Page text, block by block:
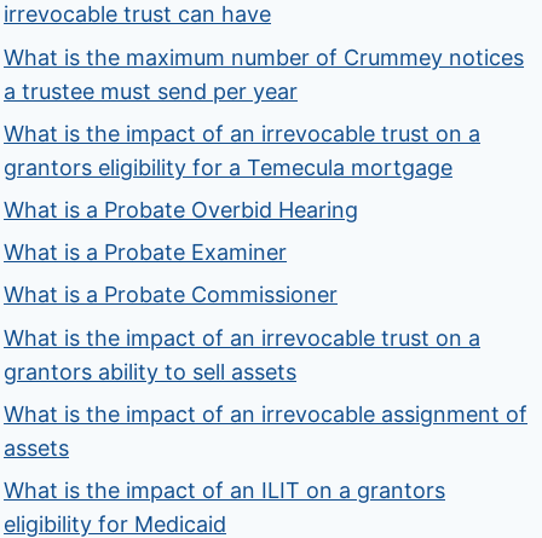
irrevocable trust can have
What is the maximum number of Crummey notices
a trustee must send per year
What is the impact of an irrevocable trust on a
grantors eligibility for a Temecula mortgage
What is a Probate Overbid Hearing
What is a Probate Examiner
What is a Probate Commissioner
What is the impact of an irrevocable trust on a
grantors ability to sell assets
What is the impact of an irrevocable assignment of
assets
What is the impact of an ILIT on a grantors
eligibility for Medicaid